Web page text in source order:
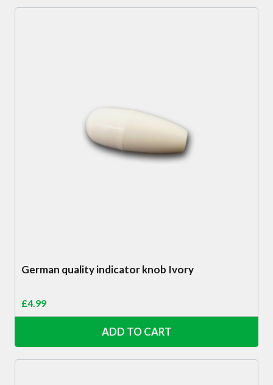
German quality indicator knob Ivory
£4.99
ADD TO CART